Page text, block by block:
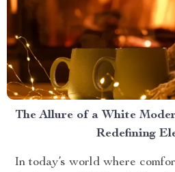
The Allure of a White
Redefining
In today’s world where